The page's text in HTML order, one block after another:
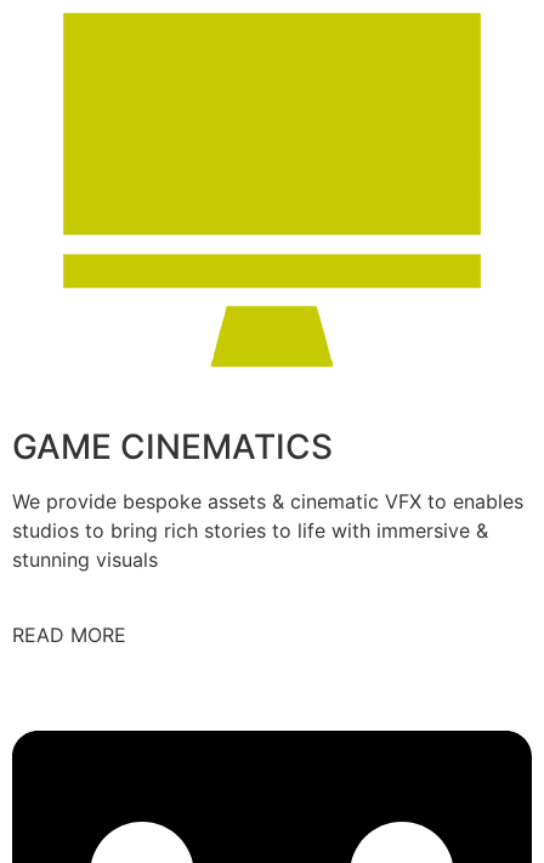
GAME CINEMATICS
We provide bespoke assets & cinematic VFX to enables
studios to bring rich stories to life with immersive &
stunning visuals
READ MORE